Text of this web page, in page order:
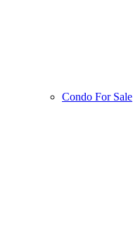
Condo For Sale